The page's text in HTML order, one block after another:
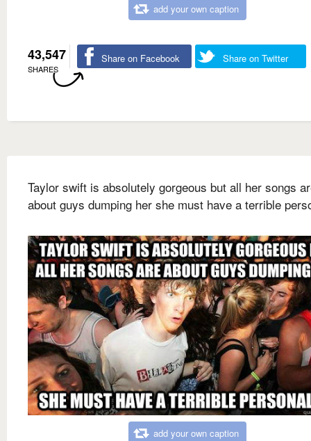
add your own caption
43,547
SHARES
Share on Facebook Share on Twitter
Taylor swift is absolutely gorgeous but all her songs
about guys dumping her she must have a terrible
add your own caption